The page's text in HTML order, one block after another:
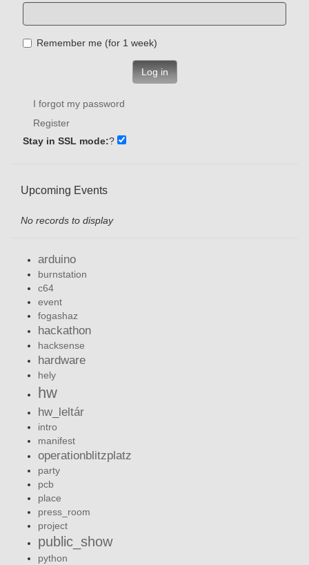
Remember me (for 1 week)
Log in
I forgot my password
Register
Stay in SSL mode:?
Upcoming Events
No records to display
arduino
burnstation
c64
event
fogashaz
hackathon
hacksense
hardware
hely
hw
hw_leltár
intro
manifest
operationblitzplatz
party
pcb
place
press_room
project
public_show
python